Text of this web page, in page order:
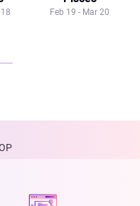
Feb 19 - Mar 20